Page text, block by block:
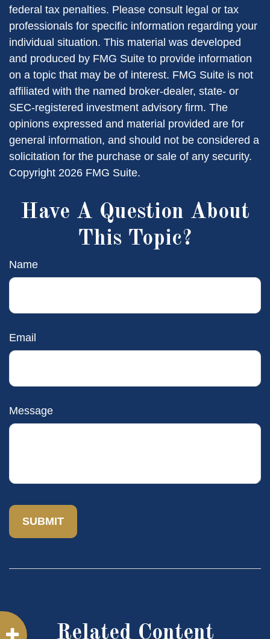
federal tax penalties. Please consult legal or tax
professionals for specific information regarding your
individual situation. This material was developed
and produced by FMG Suite to provide information
on a topic that may be of interest. FMG Suite is not
affiliated with the named broker-dealer, state- or
SEC-registered investment advisory firm. The
opinions expressed and material provided are for
general information, and should not be considered a
solicitation for the purchase or sale of any security.
Copyright 2026 FMG Suite.
Have A Question About
This Topic?
Name
Email
Message
Related Content